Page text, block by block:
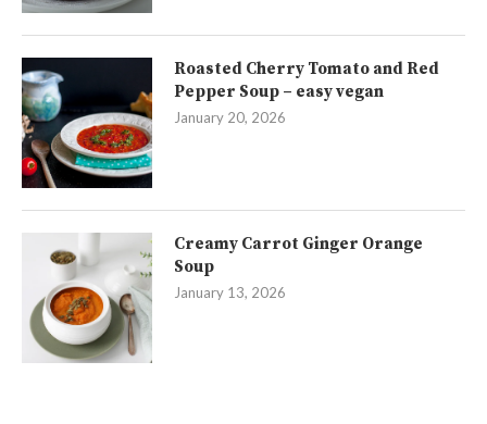
Roasted Cherry Tomato and Red
Pepper Soup – easy vegan
January 20, 2026
Creamy Carrot Ginger Orange
Soup
January 13, 2026